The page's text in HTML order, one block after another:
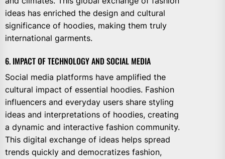
ideas has enriched the design and cultural
significance of hoodies, making them truly
international garments.
6. IMPACT OF TECHNOLOGY AND SOCIAL MEDIA
Social media platforms have amplified the
cultural impact of essential hoodies. Fashion
influencers and everyday users share styling
ideas and interpretations of hoodies, creating
a dynamic and interactive fashion community.
This digital exchange of ideas helps spread
trends quickly and democratizes fashion,